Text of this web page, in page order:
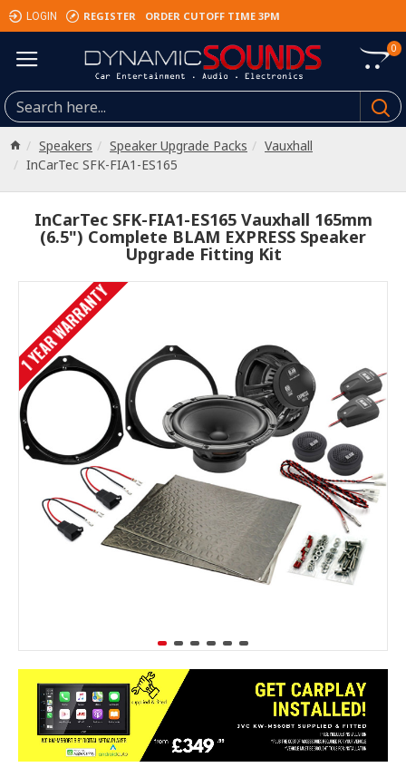
LOGIN REGISTER ORDER CUTOFF TIME 3PM
0
Speakers Speaker Upgrade Packs
Vauxhall
InCarTec SFK-FIA1-ES165
InCarTec SFK-FIA1-ES165 Vauxhall 165mm
(6.5") Complete BLAM EXPRESS Speaker
Upgrade Fitting Kit
1 YEAR WARRANTY